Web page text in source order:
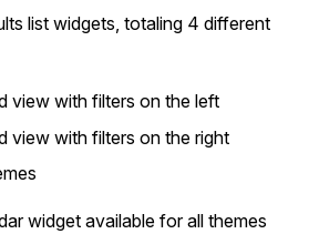
list widgets, totaling 4 different
view with filters on the left
view with filters on the right
widget available for all themes